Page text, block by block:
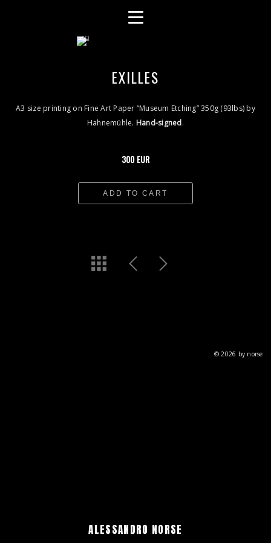
ALESSANDRO NORSE
EXILLES
A3 size printing on Fine Art Paper “Museum Etching” 350g (93lbs) by
Hahnemühle. Hand-signed.
300 EUR
ADD TO CART
© 2026 by norse